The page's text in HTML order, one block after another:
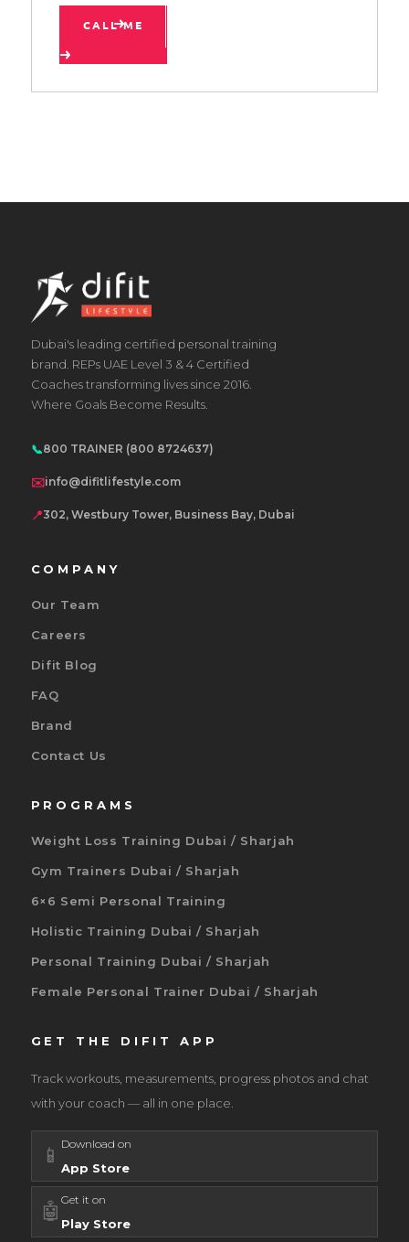
CALL ME
Dubai's leading certified personal training
brand. REPs UAE Level 3 & 4 Certified
Coaches transforming lives since 2016.
Where Goals Become Results.
📞800 TRAINER (800 8724637)
✉️info@difitlifestyle.com
📍302, Westbury Tower, Business Bay, Dubai
COMPANY
Our Team
Careers
Difit Blog
FAQ
Brand
Contact Us
PROGRAMS
Weight Loss Training Dubai / Sharjah
Gym Trainers Dubai / Sharjah
6×6 Semi Personal Training
Holistic Training Dubai / Sharjah
Personal Training Dubai / Sharjah
Female Personal Trainer Dubai / Sharjah
GET THE DIFIT APP
Track workouts, measurements, progress photos and chat
with your coach — all in one place.
📱 Download on
App Store
🤖 Get it on
Play Store